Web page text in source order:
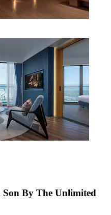
By The Unlimited